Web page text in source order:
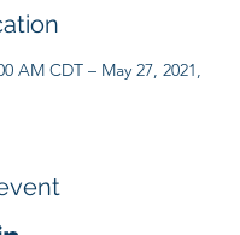
AM CDT – May 27, 2021,